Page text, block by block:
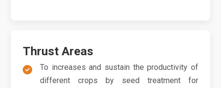
Thrust Areas
To increases and sustain the productivity of
different crops by seed treatment for